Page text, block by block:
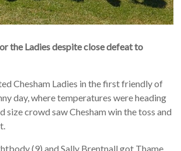
the Ladies despite close defeat to
Chesham Ladies in the first friendly of
day, where temperatures were heading
size crowd saw Chesham win the toss and
(9) and Sally Brentnall got Thame